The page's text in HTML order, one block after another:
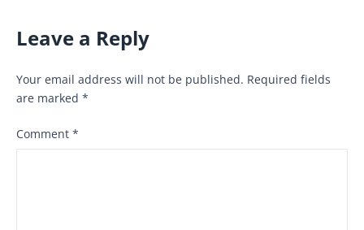
Leave a Reply
Your email address will not be published. Required fields
are marked *
Comment *